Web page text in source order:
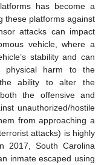
has become a
these platforms against
attacks can impact
vehicle, where a
stability and can
harm to the
the ability to alter the
the offensive and
unauthorized/hostile
from approaching a
attacks) is highly
2017, South Carolina
inmate escaped using